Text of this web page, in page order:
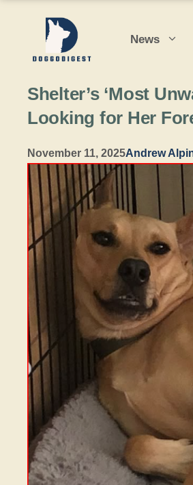
content
News
Shelter’s ‘Most
Looking for Her
November 11, 2025Andrew